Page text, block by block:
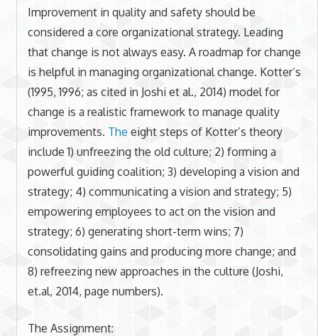
Improvement in quality and safety should be
considered a core organizational strategy. Leading
that change is not always easy. A roadmap for change
is helpful in managing organizational change. Kotter’s
(1995, 1996; as cited in Joshi et al., 2014) model for
change is a realistic framework to manage quality
improvements. The eight steps of Kotter’s theory
include 1) unfreezing the old culture; 2) forming a
powerful guiding coalition; 3) developing a vision and
strategy; 4) communicating a vision and strategy; 5)
empowering employees to act on the vision and
strategy; 6) generating short-term wins; 7)
consolidating gains and producing more change; and
8) refreezing new approaches in the culture (Joshi,
et.al, 2014, page numbers).
The Assignment: